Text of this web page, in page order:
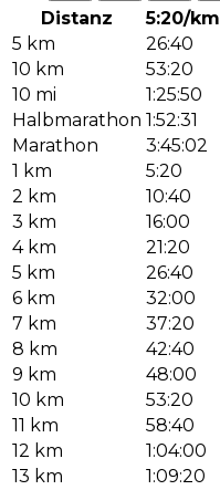
Distanz 5:20/km
5 km
26:40
10 km
53:20
10 mi
1:25:50
Halbmarathon 1:52:31
Marathon
3:45:02
1 km
5:20
2 km
10:40
3 km
16:00
4 km
21:20
5 km
26:40
6 km
32:00
7 km
37:20
8 km
42:40
9 km
48:00
10 km
53:20
11 km
58:40
12 km
1:04:00
13 km
1:09:20